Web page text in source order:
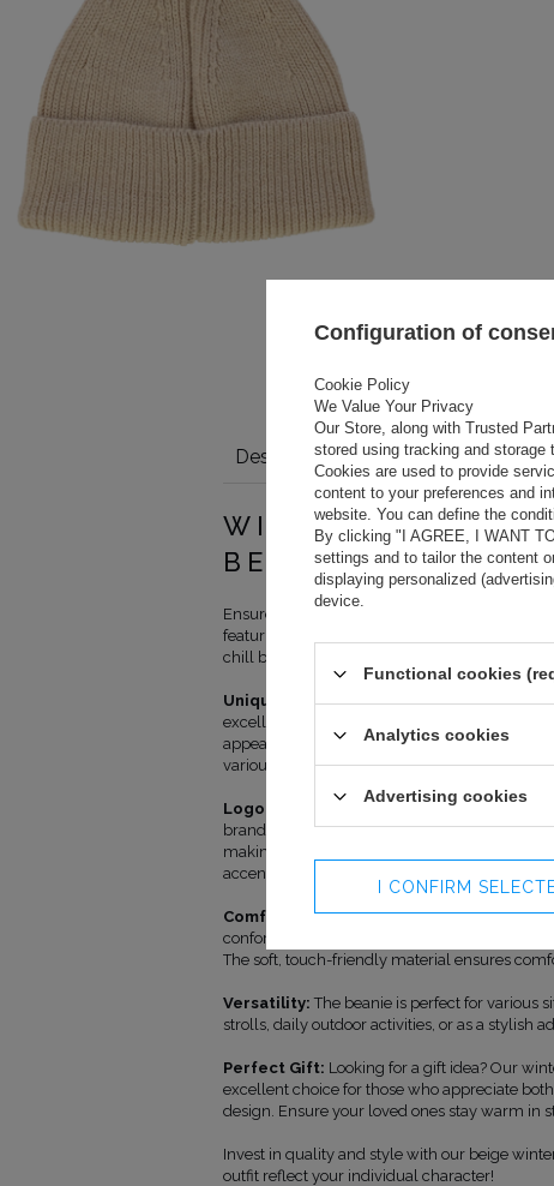
Description Details Size table
WINTER BEANIE
BEIGE WITH LOGO
Ensure warmth and style on colder days with
featuring a logo. This classic beanie is not only
chill but also an expression of your unique style.
Unique Design:The beanie is crafted from
excellent insulation against the cold while
appearance. Its beige color adds versatility,
various styles.
Logo with Character:
Our unique logo
brand and adding a touch of individuality.
making the beanie not only a practical
accent.
Comfortable Fit:Designed with comfort in
conforms to the shape of your head without
The soft, touch-friendly material ensures
Versatility: The beanie is perfect for various
strolls, daily outdoor activities, or as a stylish
Perfect Gift: Looking for a gift idea? Our
excellent choice for those who appreciate
design. Ensure your loved ones stay warm in
Invest in quality and style with our beige
outfit reflect your individual character!
Configuration of
Cookie Policy
We Value Your Privacy
Our Store, along with Trusted
stored using tracking and
Cookies are used to provide
content to your preferences and
website. You can define the
By clicking "I AGREE, I WANT
settings and to tailor the content
displaying personalized
device.
Functional cookies
Analytics cookies
Advertising cookies
I CONFIRM